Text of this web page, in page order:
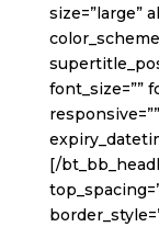
size=”large”
font_size=””
[/